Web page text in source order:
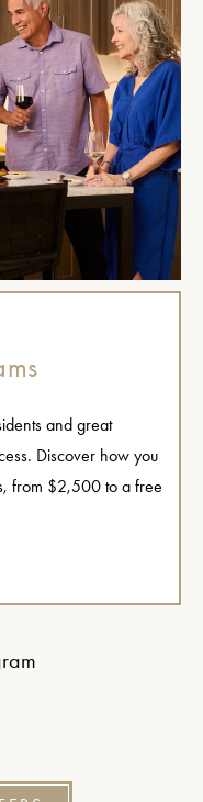
and great
Discover how you
from $2,500 to a free